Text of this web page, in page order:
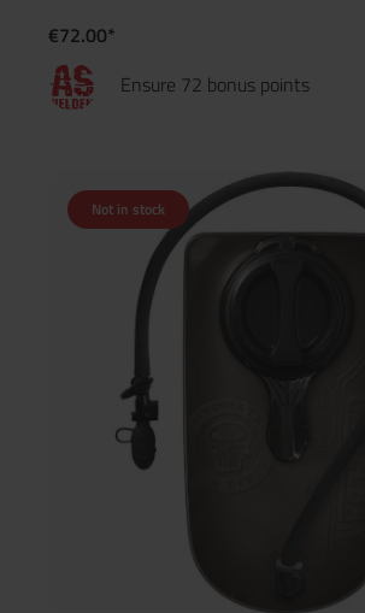
€72.00*
Ensure 72 bonus points
Not in stock